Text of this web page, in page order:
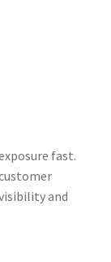
fast.
and